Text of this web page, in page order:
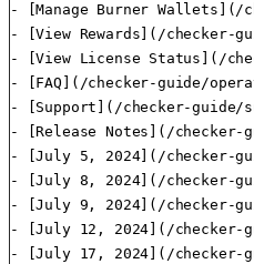
- [Manage Burner Wallets](/
- [View Rewards](/checker-
- [View License Status](/
- [FAQ](/checker-guide/
- [Support](/checker-guide/
- [Release Notes](/checker-
- [July 5, 2024](/checker-
- [July 8, 2024](/checker-
- [July 9, 2024](/checker-
- [July 12, 2024](/checker-
- [July 17, 2024](/checker-